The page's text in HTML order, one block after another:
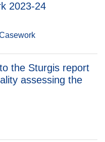
2023-24
the Sturgis report
assessing the